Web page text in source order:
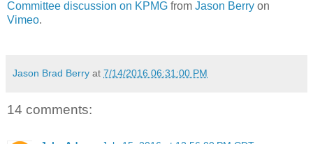
Committee discussion on KPMG from Jason Berry on
Vimeo.
Jason Brad Berry at 7/14/2016 06:31:00 PM
14 comments: